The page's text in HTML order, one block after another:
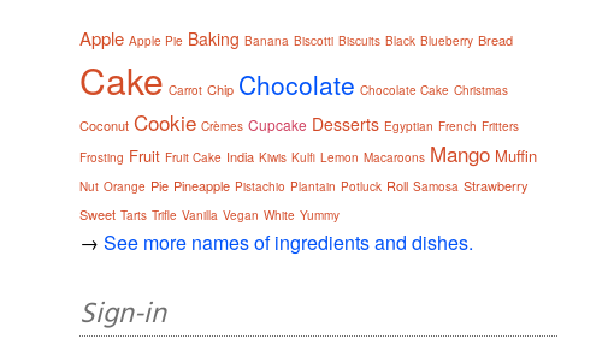
Apple Apple Pie Baking Banana Biscotti Biscuits Black Blueberry Bread
Cake Carrot Chip Chocolate Chocolate Cake Christmas
Coconut Cookie Crèmes Cupcake Desserts Egyptian French Fritters
Frosting Fruit Fruit Cake India Kiwis Kulfi Lemon Macaroons Mango Muffin
Nut Orange Pie Pineapple Pistachio Plantain Potluck Roll Samosa Strawberry
Sweet Tarts Trifle Vanilla Vegan White Yummy
→See more names of ingredients and dishes.
Sign-in